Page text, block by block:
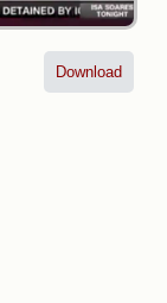
Download